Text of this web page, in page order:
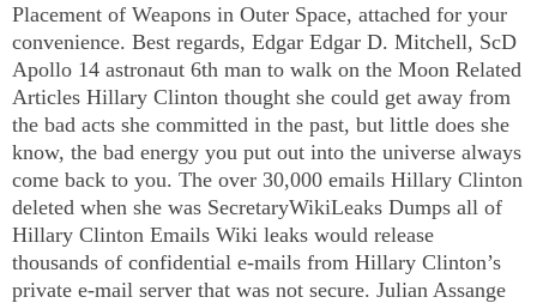
Placement of Weapons in Outer Space, attached for your
convenience. Best regards, Edgar Edgar D. Mitchell, ScD
Apollo 14 astronaut 6th man to walk on the Moon Related
Articles Hillary Clinton thought she could get away from
the bad acts she committed in the past, but little does she
know, the bad energy you put out into the universe always
come back to you. The over 30,000 emails Hillary Clinton
deleted when she was SecretaryWikiLeaks Dumps all of
Hillary Clinton Emails Wiki leaks would release
thousands of confidential e-mails from Hillary Clinton’s
private e-mail server that was not secure. Julian Assange